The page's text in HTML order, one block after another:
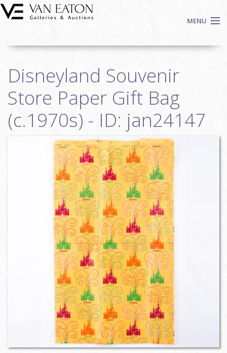
Skip to main content
MENU
Auctions
We Buy Art
Fine Art
Contact
Disneyland Souvenir
Store Paper Gift Bag
(c.1970s) - ID: jan24147